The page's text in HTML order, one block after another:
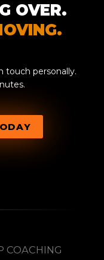
OVER.
touch personally.
COACHING